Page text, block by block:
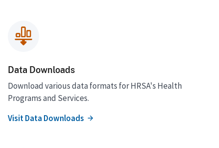
Data Downloads
Download various data formats for HRSA's Health
Programs and Services.
Visit Data Downloads